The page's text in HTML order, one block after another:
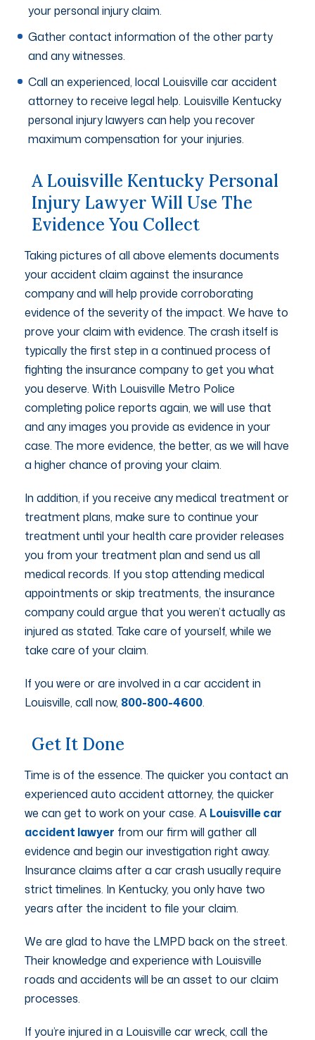
your personal injury claim.
Gather contact information of the other party
and any witnesses.
Call an experienced, local Louisville car accident
attorney to receive legal help. Louisville Kentucky
personal injury lawyers can help you recover
maximum compensation for your injuries.
A Louisville Kentucky Personal
Injury Lawyer Will Use The
Evidence You Collect
Taking pictures of all above elements documents
your accident claim against the insurance
company and will help provide corroborating
evidence of the severity of the impact. We have to
prove your claim with evidence. The crash itself is
typically the first step in a continued process of
fighting the insurance company to get you what
you deserve. With Louisville Metro Police
completing police reports again, we will use that
and any images you provide as evidence in your
case. The more evidence, the better, as we will have
a higher chance of proving your claim.
In addition, if you receive any medical treatment or
treatment plans, make sure to continue your
treatment until your health care provider releases
you from your treatment plan and send us all
medical records. If you stop attending medical
appointments or skip treatments, the insurance
company could argue that you weren’t actually as
injured as stated. Take care of yourself, while we
take care of your claim.
If you were or are involved in a car accident in
Louisville, call now, 800-800-4600.
Get It Done
Time is of the essence. The quicker you contact an
experienced auto accident attorney, the quicker
we can get to work on your case. A Louisville car
accident lawyer from our firm will gather all
evidence and begin our investigation right away.
Insurance claims after a car crash usually require
strict timelines. In Kentucky, you only have two
years after the incident to file your claim.
We are glad to have the LMPD back on the street.
Their knowledge and experience with Louisville
roads and accidents will be an asset to our claim
processes.
If you’re injured in a Louisville car wreck, call the